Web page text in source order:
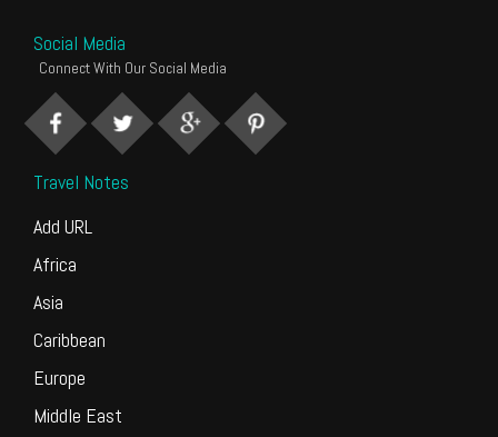
Social Media
Connect With Our Social Media
Travel Notes
Add URL
Africa
Asia
Caribbean
Europe
Middle East